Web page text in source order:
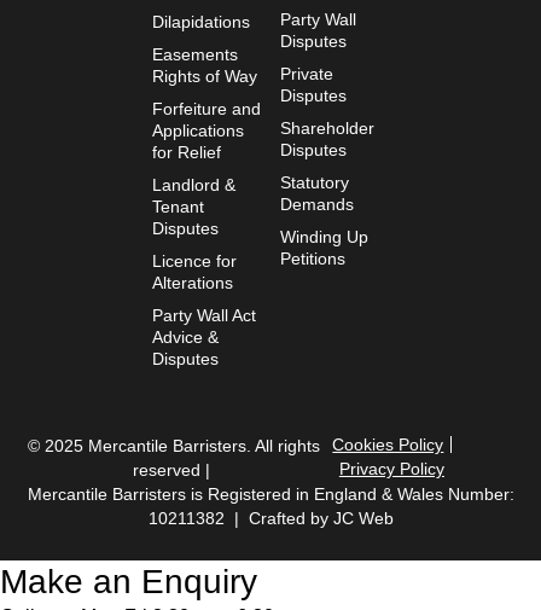
Dilapidations
Easements
Rights of Way
Forfeiture and
Applications
for Relief
Landlord &
Tenant
Disputes
Licence for
Alterations
Party Wall Act
Advice &
Disputes
Party Wall
Disputes
Private
Disputes
Shareholder
Disputes
Statutory
Demands
Winding Up
Petitions
© 2025 Mercantile Barristers. All rights
reserved |
Cookies Policy
Privacy Policy
Mercantile Barristers is Registered in England & Wales Number:
10211382 | Crafted by JC Web
Make an Enquiry